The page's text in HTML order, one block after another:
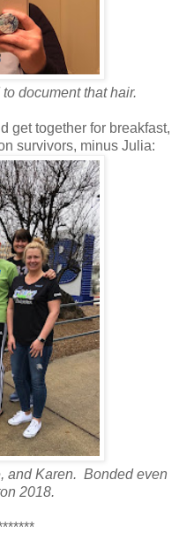
document that hair.
get together for breakfast,
survivors, minus Julia:
and Karen. Bonded even
2018.